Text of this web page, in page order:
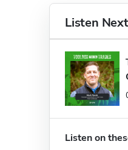
Listen Next
Listen on